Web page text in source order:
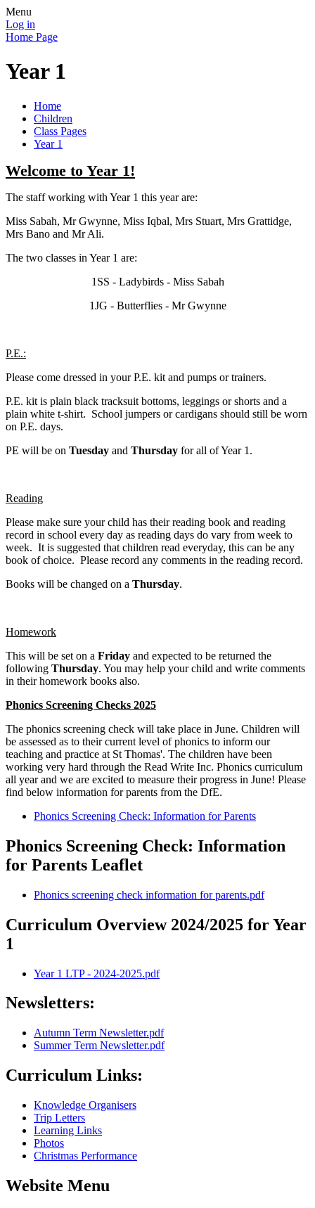
Menu
Log in
Home Page
Year 1
Home
Children
Class Pages
Year 1
Welcome to Year 1!
The staff working with Year 1 this year are:
Miss Sabah, Mr Gwynne, Miss Iqbal, Mrs Stuart, Mrs Grattidge,
Mrs Bano and Mr Ali.
The two classes in Year 1 are:
1SS - Ladybirds - Miss Sabah
1JG - Butterflies - Mr Gwynne
P.E.:
Please come dressed in your P.E. kit and pumps or trainers.
P.E. kit is plain black tracksuit bottoms, leggings or shorts and a
plain white t-shirt. School jumpers or cardigans should still be worn
on P.E. days.
PE will be on Tuesday and Thursday for all of Year 1.
Reading
Please make sure your child has their reading book and reading
record in school every day as reading days do vary from week to
week. It is suggested that children read everyday, this can be any
book of choice. Please record any comments in the reading record.
Books will be changed on a Thursday.
Homework
This will be set on a Friday and expected to be returned the
following Thursday. You may help your child and write comments
in their homework books also.
Phonics Screening Checks 2025
The phonics screening check will take place in June. Children will
be assessed as to their current level of phonics to inform our
teaching and practice at St Thomas'. The children have been
working very hard through the Read Write Inc. Phonics curriculum
all year and we are excited to measure their progress in June! Please
find below information for parents from the DfE.
Phonics Screening Check: Information for Parents
Phonics Screening Check: Information
for Parents Leaflet
Phonics screening check information for parents.pdf
Curriculum Overview 2024/2025 for Year
1
Year 1 LTP - 2024-2025.pdf
Newsletters:
Autumn Term Newsletter.pdf
Summer Term Newsletter.pdf
Curriculum Links:
Knowledge Organisers
Trip Letters
Learning Links
Photos
Christmas Performance
Website Menu